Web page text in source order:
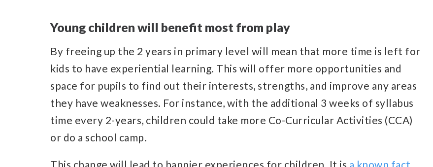
Young children will benefit most from play
By freeing up the 2 years in primary level will mean that more time is left for
kids to have experiential learning. This will offer more opportunities and
space for pupils to find out their interests, strengths, and improve any areas
they have weaknesses. For instance, with the additional 3 weeks of syllabus
time every 2-years, children could take more Co-Curricular Activities (CCA)
or do a school camp.
This change will lead to happier experiences for children. It is a known fact